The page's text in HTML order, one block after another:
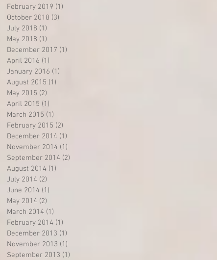
February 2019 (1)
October 2018 (3)
July 2018 (1)
May 2018 (1)
December 2017 (1)
April 2016 (1)
January 2016 (1)
August 2015 (1)
May 2015 (2)
April 2015 (1)
March 2015 (1)
February 2015 (2)
December 2014 (1)
November 2014 (1)
September 2014 (2)
August 2014 (1)
July 2014 (2)
June 2014 (1)
May 2014 (2)
March 2014 (1)
February 2014 (1)
December 2013 (1)
November 2013 (1)
September 2013 (1)